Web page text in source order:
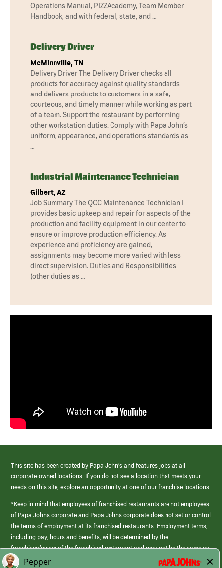
Operations Manual, PIZZAcademy, Team Member
Handbook, and with federal, state, and …
Delivery Driver
McMinnville, TN
Delivery Driver The Delivery Driver checks all
products for accuracy against quality standards
and delivers products to customers in a safe,
courteous, and timely manner while working as part
of a team. Support the restaurant by performing
other workstation duties. Comply with Papa John’s
uniform, appearance, and operations standards as
…
Industrial Maintenance Technician
Gilbert, AZ
Job Summary The QCC Maintenance Technician I
provides basic upkeep and repair for aspects of the
production and facility equipment in our center to
ensure or improve production efficiency. As
experience and proficiency are gained,
assignments may become more varied with less
direct supervision. Duties and Responsibilities
(other duties as …
This site has been created by Papa John’s and features jobs at all
corporate-owned locations. If you do not see a location that meets your
needs on this site, explore an opportunity at one of our franchise locations.
*Keep in mind that employees of franchised restaurants are not employees
of Papa Johns corporate and Papa Johns corporate does not set or control
the terms of employment at its franchised restaurants. Employment terms,
including pay, hours and benefits, will be determined by the
franchisee/owner of the franchised restaurant and may not be the same as
those offered by Papa Johns corporate.